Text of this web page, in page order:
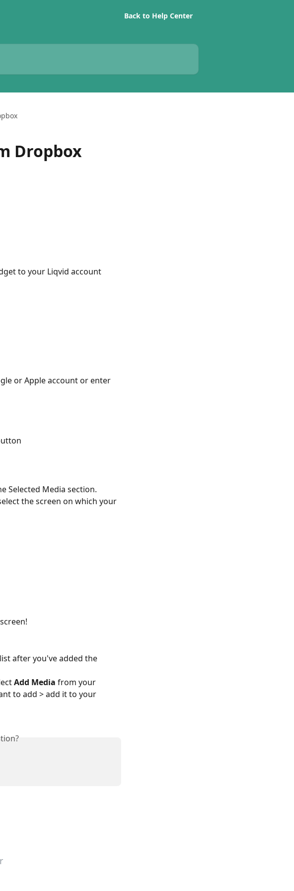
Back to Help Center
Dropbox
to your Liqvid account
or Apple account or enter
Selected Media section.
the screen on which your
after you've added the
Add Media from your
to add > add it to your